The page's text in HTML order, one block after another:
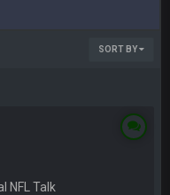
SORT BY
NFL Talk